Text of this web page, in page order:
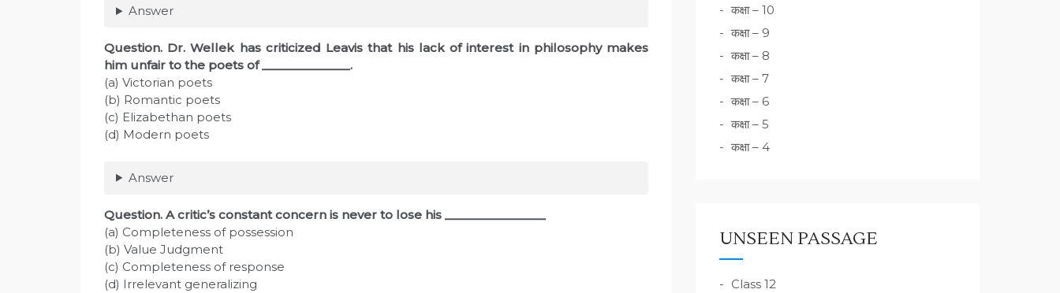
Answer
Question. Dr. Wellek has criticized Leavis that his lack of interest in philosophy makes
him unfair to the poets of ______________.
(a) Victorian poets
(b) Romantic poets
(c) Elizabethan poets
(d) Modern poets
Answer
Question. A critic’s constant concern is never to lose his ________________
(a) Completeness of possession
(b) Value Judgment
(c) Completeness of response
(d) Irrelevant generalizing
कक्षा – 10
कक्षा – 9
कक्षा – 8
कक्षा – 7
कक्षा – 6
कक्षा – 5
कक्षा – 4
UNSEEN PASSAGE
Class 12